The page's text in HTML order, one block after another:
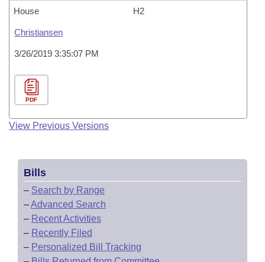
House H2
Christiansen
3/26/2019 3:35:07 PM
PDF
View Previous Versions
Bills
– Search by Range
–Advanced Search
– Recent Activities
– Recently Filed
– Personalized Bill Tracking